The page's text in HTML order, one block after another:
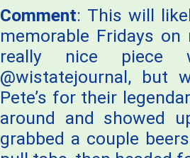
Comment: This will
memorable Fridays
really nice
@wistatejournal, but
Pete’s for their
around and showed
grabbed a couple